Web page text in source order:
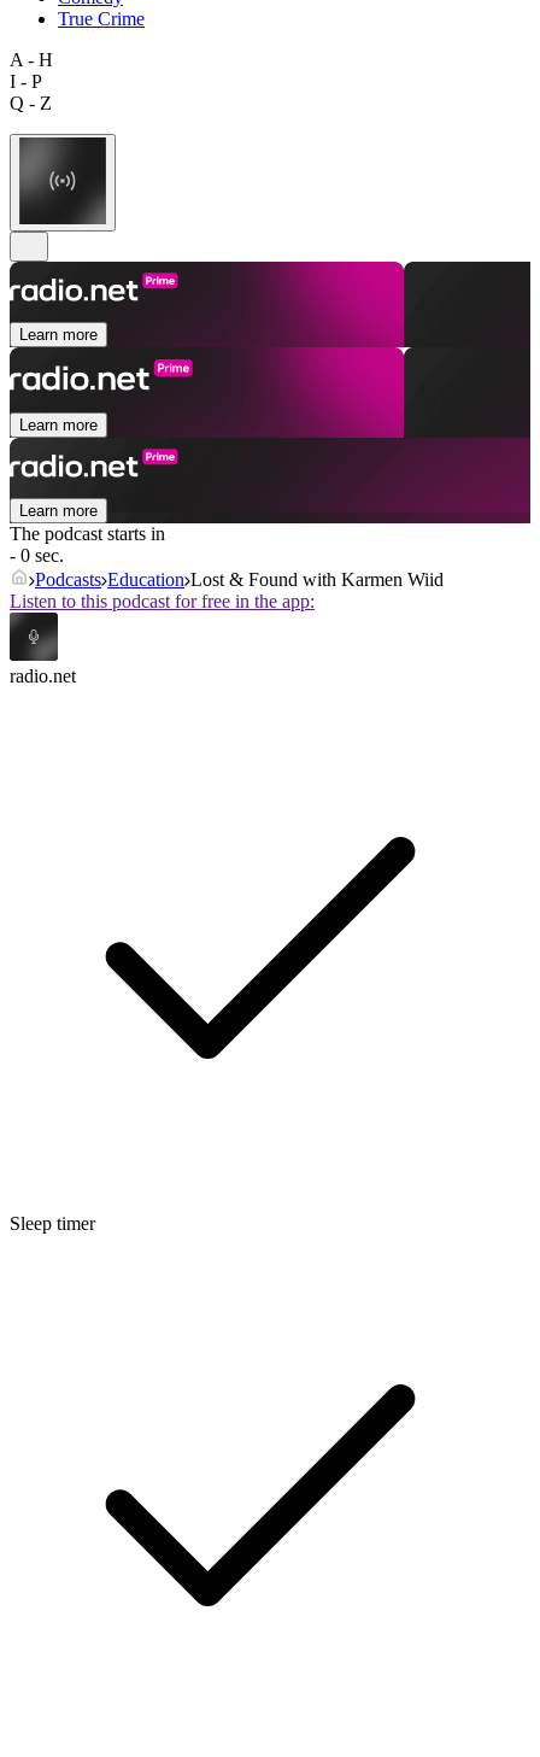
True Crime
A - H
I - P
Q - Z
Learn more
Learn more
Learn more
The podcast starts in
- 0 sec.
Podcasts Education Lost & Found with Karmen Wiid
Listen to this podcast for free in the app:
radio.net
Sleep timer